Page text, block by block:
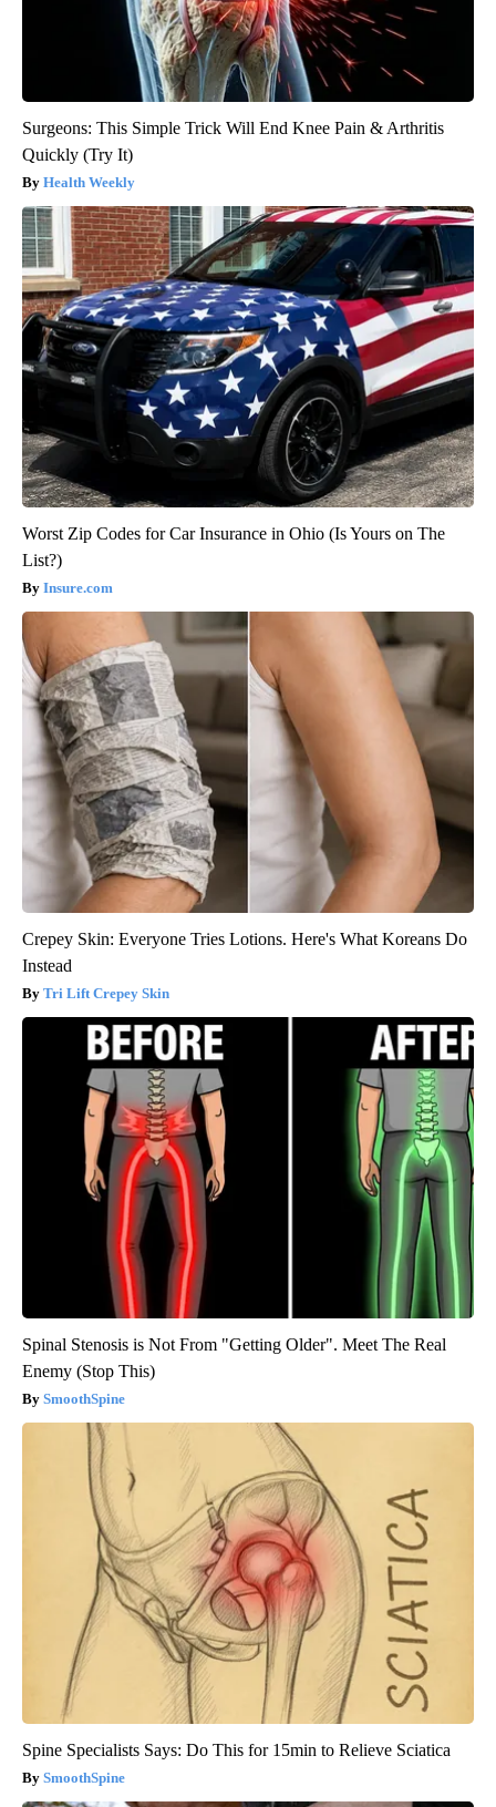
Surgeons: This Simple Trick Will End Knee Pain & Arthritis
Quickly (Try It)
Health Weekly
Worst Zip Codes for Car Insurance in Ohio (Is Yours on The
List?)
Insure.com
Crepey Skin: Everyone Tries Lotions. Here's What Koreans Do
Instead
Tri Lift Crepey Skin
Spinal Stenosis is Not From "Getting Older". Meet The Real
Enemy (Stop This)
SmoothSpine
Spine Specialists Says: Do This for 15min to Relieve Sciatica
SmoothSpine